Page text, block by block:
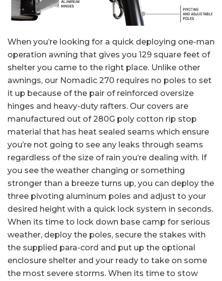
When you’re looking for a quick deploying one-man
operation awning that gives you 129 square feet of
shelter you came to the right place. Unlike other
awnings, our Nomadic 270 requires no poles to set
it up because of the pair of reinforced oversize
hinges and heavy-duty rafters. Our covers are
manufactured out of 280G poly cotton rip stop
material that has heat sealed seams which ensure
you’re not going to see any leaks through seams
regardless of the size of rain you’re dealing with. If
you see the weather changing or something
stronger than a breeze turns up, you can deploy the
three pivoting aluminum poles and adjust to your
desired height with a quick lock system in seconds.
When its time to lock down base camp for serious
weather, deploy the poles, secure the stakes with
the supplied para-cord and put up the optional
enclosure shelter and your ready to take on some
the most severe storms. When its time to stow